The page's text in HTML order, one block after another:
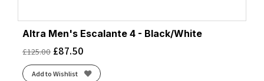
Altra Men's Escalante 4 - Black/White
£125.00 £87.50
Add to Wishlist